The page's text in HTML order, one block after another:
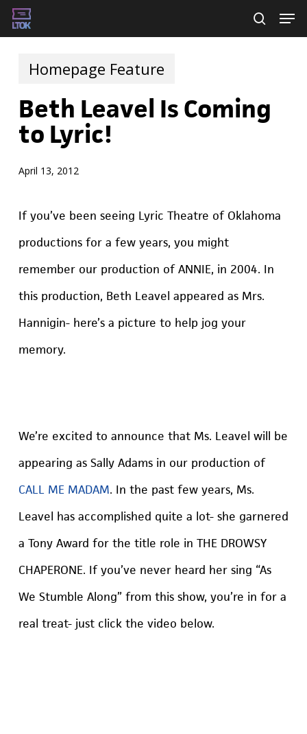
Skip
to
mainHomepage Feature
Beth Leavel Is Coming
to Lyric!
April 13, 2012
If you’ve been seeing Lyric Theatre of Oklahoma
productions for a few years, you might
remember our production of ANNIE, in 2004. In
this production, Beth Leavel appeared as Mrs.
Hannigin- here’s a picture to help jog your
memory.
We’re excited to announce that Ms. Leavel will be
appearing as Sally Adams in our production of
CALL ME MADAM. In the past few years, Ms.
Leavel has accomplished quite a lot- she garnered
a Tony Award for the title role in THE DROWSY
CHAPERONE. If you’ve never heard her sing “As
We Stumble Along” from this show, you’re in for a
real treat- just click the video below.